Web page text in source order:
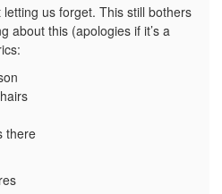
us forget. This still bothers
about this (apologies if it’s a
there